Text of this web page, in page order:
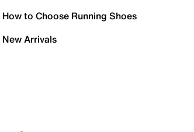
How to Choose Running Shoes
New Arrivals